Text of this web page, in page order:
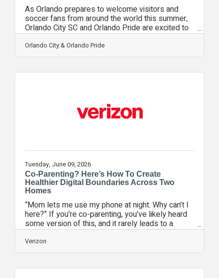
As Orlando prepares to welcome visitors and
soccer fans from around the world this summer,
Orlando City SC and Orlando Pride are excited to
invite your members, constituents and community
networks to take part in the Orlando Soccer
Celebration presented by Verizon — a free,
Pointe Orlando from June 11 through July
into the ultimate soccer destination in Central
Orlando City & Orlando Pride
Tuesday, June 09, 2026
Co-Parenting? Here’s How To Create
Healthier Digital Boundaries Across Two
Homes
“Mom lets me use my phone at night. Why can’t I
here?” If you’re co-parenting, you’ve likely heard
some version of this, and it rarely leads to a
simple answer. One household allows late-night
scrolling. The other says phones get turned off at
9. One parent says yes to social media. The other
in the middle and parents are left wondering: Am I
Verizon